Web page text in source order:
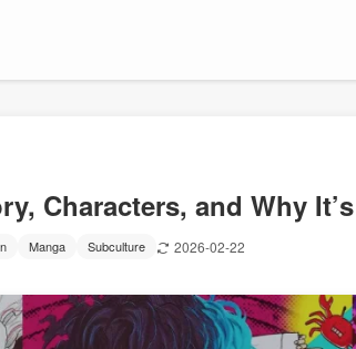
Characters, and Why
Manga Subculture 2026-02-22